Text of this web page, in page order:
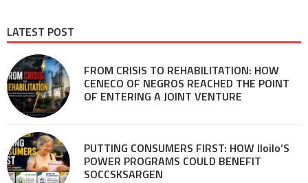
LATEST POST
FROM CRISIS TO REHABILITATION: HOW
CENECO OF NEGROS REACHED THE POINT
OF ENTERING A JOINT VENTURE
PUTTING CONSUMERS FIRST: HOW Iloilo’S
POWER PROGRAMS COULD BENEFIT
SOCCSKSARGEN